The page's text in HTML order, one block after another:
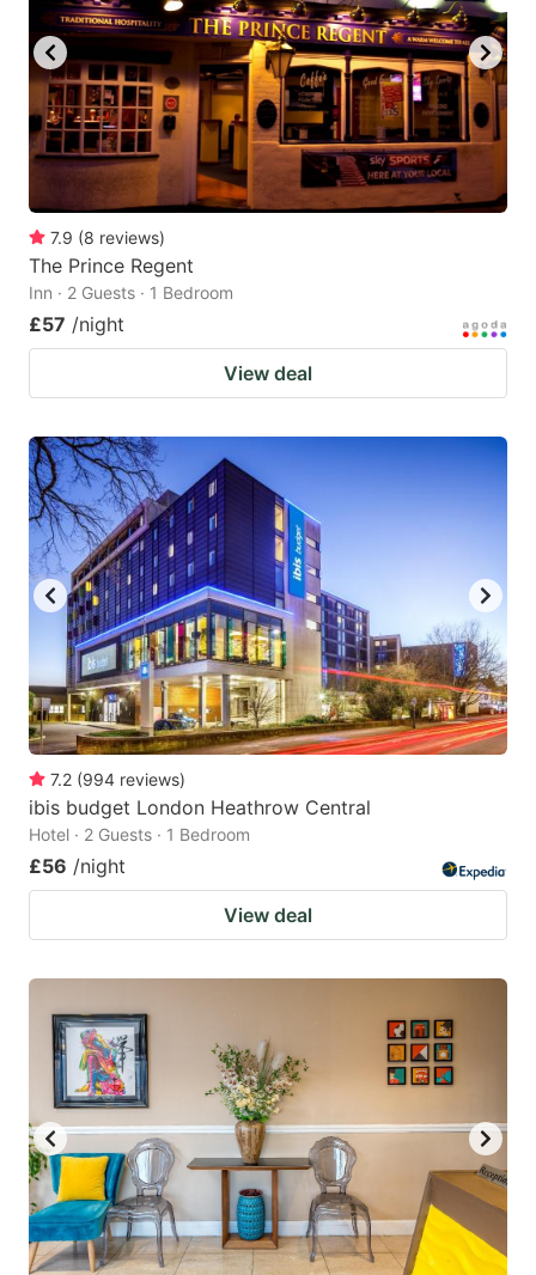
key
to
get
the
keyboard
shortcuts
for
changing
dates.
key
to
get
the
keyboard
shortcuts
7.9 (8 reviews)
The Prince Regent
Inn · 2 Guests · 1 Bedroom
£57 /night
View deal
7.2 (994 reviews)
ibis budget London Heathrow Central
Hotel · 2 Guests · 1 Bedroom
£56 /night
View deal